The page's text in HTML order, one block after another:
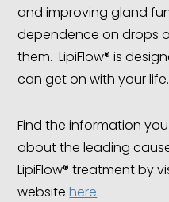
and improving gland
dependence on drops
them. LipiFlow® is
can get on with your life.
Find the information
about the leading
LipiFlow® treatment by
websitehere.